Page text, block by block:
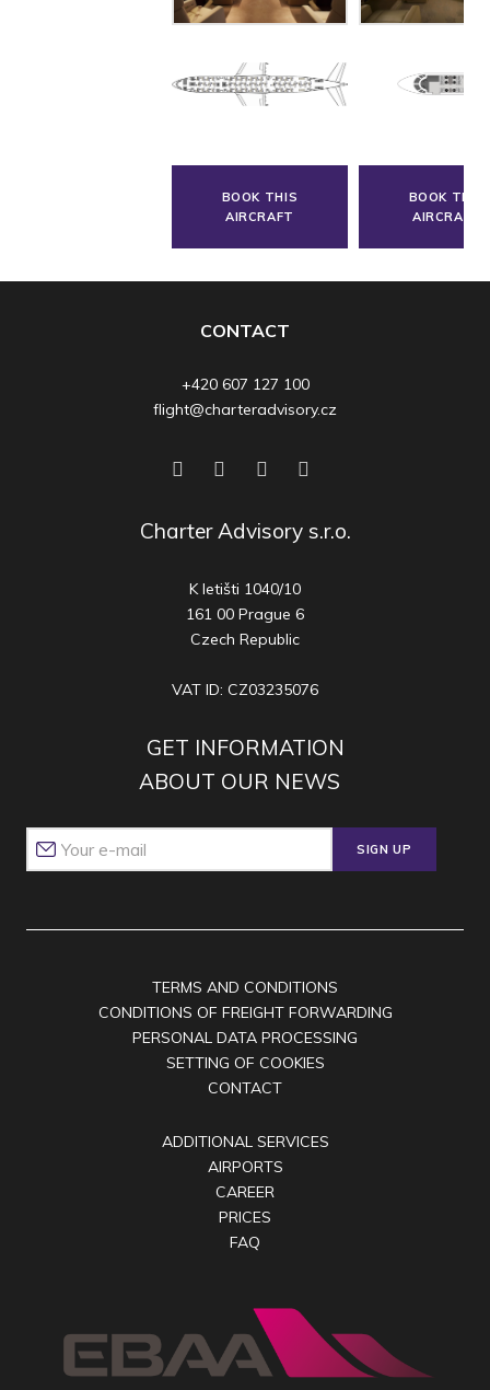
BOOK THIS
AIRCRAFT
BOOK THIS
AIRCRAFT
CONTACT
+420 607 127 100
flight@charteradvisory.cz
Charter Advisory s.r.o.
K letišti 1040/10
161 00 Prague 6
Czech Republic
VAT ID: CZ03235076
GET INFORMATION
ABOUT OUR NEWS
SIGN UP
TERMS AND CONDITIONS
CONDITIONS OF FREIGHT FORWARDING
PERSONAL DATA PROCESSING
SETTING OF COOKIES
CONTACT
ADDITIONAL SERVICES
AIRPORTS
CAREER
PRICES
FAQ